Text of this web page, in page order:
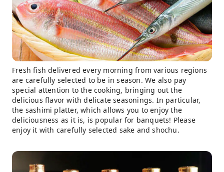
Fresh fish delivered every morning from various regions
are carefully selected to be in season. We also pay
special attention to the cooking, bringing out the
delicious flavor with delicate seasonings. In particular,
the sashimi platter, which allows you to enjoy the
deliciousness as it is, is popular for banquets! Please
enjoy it with carefully selected sake and shochu.